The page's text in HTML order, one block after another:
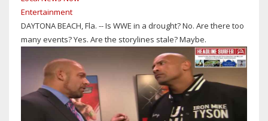
RELEASES
R-
TRUTH
Entertainment
DAYTONA BEACH, Fla. -- Is WWE in a drought? No. Are there too
many events? Yes. Are the storylines stale? Maybe.